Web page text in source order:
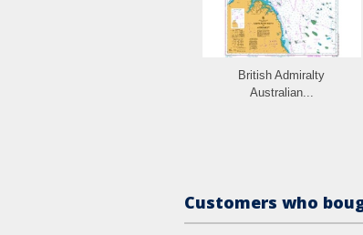
British Admiralty
Australian...
Customers who